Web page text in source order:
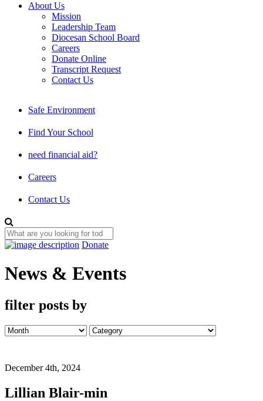
About Us
Mission
Leadership Team
Diocesan School Board
Careers
Donate Online
Transcript Request
Contact Us
Safe Environment
Find Your School
need financial aid?
Careers
Contact Us
Donate
News & Events
filter posts by
December 4th, 2024
Lillian Blair-min